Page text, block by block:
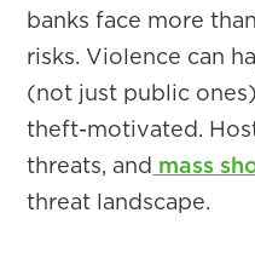
banks face more
risks. Violence can
(not just public
theft-motivated.
threats, and mass
threat landscape.